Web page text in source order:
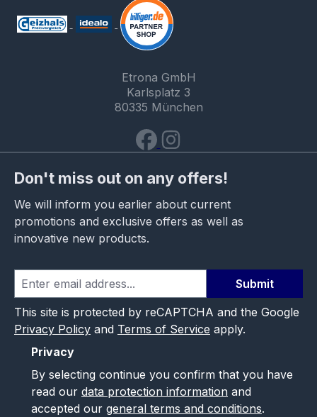
Etrona GmbH
Karlsplatz 3
80335 München
Don't miss out on any offers!
We will inform you earlier about current
promotions and exclusive offers as well as
innovative new products.
Submit
This site is protected by reCAPTCHA and the Google
Privacy Policy and Terms of Service apply.
Privacy
By selecting continue you confirm that you have
read our data protection information and
accepted our general terms and conditions.